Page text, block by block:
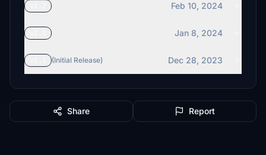
Feb 10, 2024
Jan 8, 2024
(Initial Release) Dec 28, 2023
Share Report